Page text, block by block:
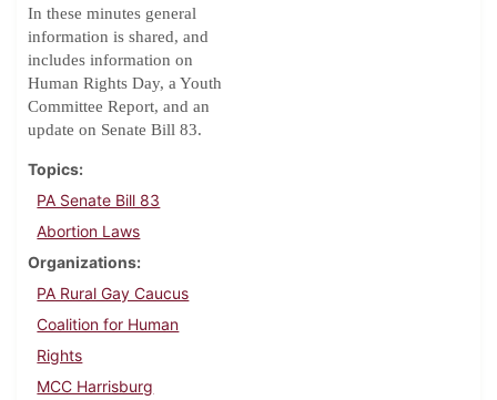
In these minutes general
information is shared, and
includes information on
Human Rights Day, a Youth
Committee Report, and an
update on Senate Bill 83.
Topics
PA Senate Bill 83
Abortion Laws
Organizations
PA Rural Gay Caucus
Coalition for Human
Rights
MCC Harrisburg